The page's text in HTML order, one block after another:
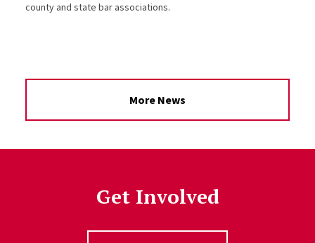
county and state bar associations.
More News
Get Involved